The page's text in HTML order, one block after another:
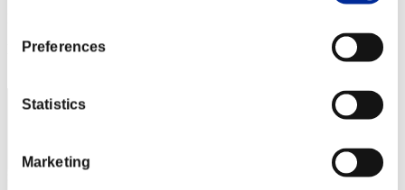
Preferences
Statistics
Marketing
Rang